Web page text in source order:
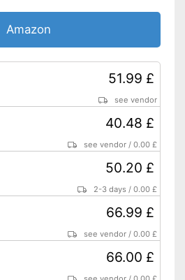
Amazon
51.99 £
see vendor
40.48 £
see vendor /0.00 £
50.20 £
2-3 days /0.00 £
66.99 £
see vendor /0.00 £
66.00 £